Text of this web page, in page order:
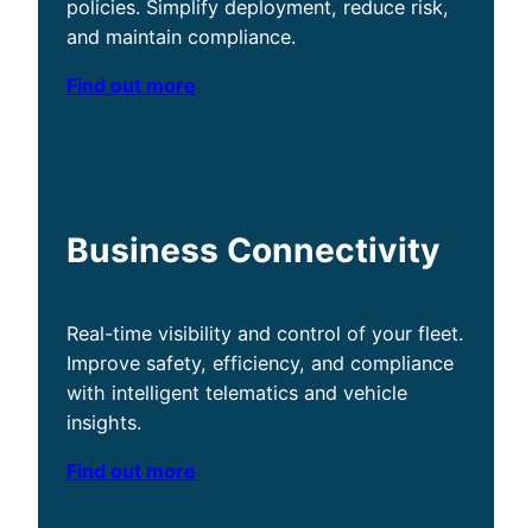
policies. Simplify deployment, reduce risk,
and maintain compliance.
Find out more
Business Connectivity
Real-time visibility and control of your fleet.
Improve safety, efficiency, and compliance
with intelligent telematics and vehicle
insights.
Find out more